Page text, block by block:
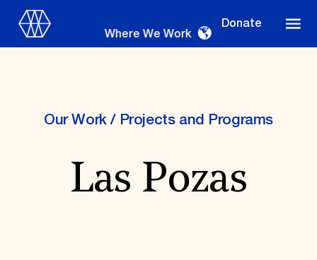
Donate
Where We Work
Where We Work
Our Work/ Projects and Programs
Las Pozas